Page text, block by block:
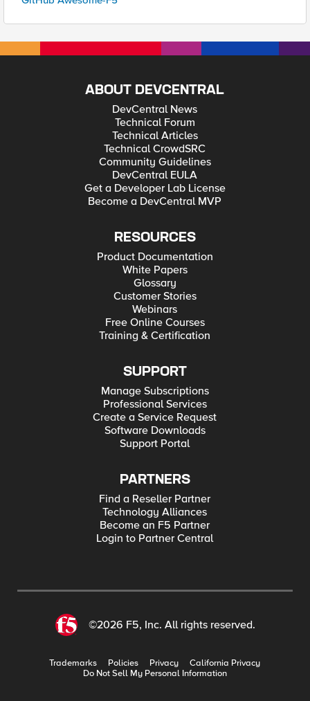
ABOUT DEVCENTRAL
DevCentral News
Technical Forum
Technical Articles
Technical CrowdSRC
Community Guidelines
DevCentral EULA
Get a Developer Lab License
Become a DevCentral MVP
RESOURCES
Product Documentation
White Papers
Glossary
Customer Stories
Webinars
Free Online Courses
Training & Certification
SUPPORT
Manage Subscriptions
Professional Services
Create a Service Request
Software Downloads
Support Portal
PARTNERS
Find a Reseller Partner
Technology Alliances
Become an F5 Partner
Login to Partner Central
©2026 F5, Inc. All rights reserved.
Trademarks Policies Privacy
California Privacy
Do Not Sell My Personal Information